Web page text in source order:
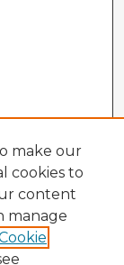
make our
cookies to
content
manage